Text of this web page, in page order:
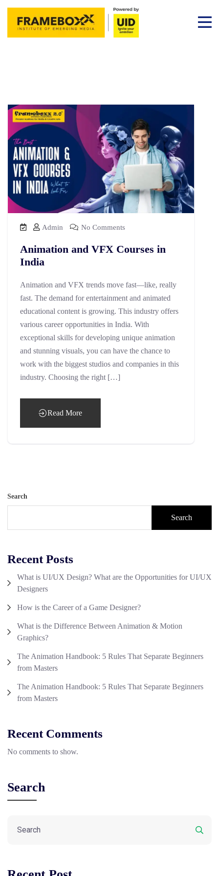
Admin No Comments
Animation and VFX Courses in
India
Animation and VFX trends move fast—like, really
fast. The demand for entertainment and animated
educational content is growing. This industry offers
various career opportunities in India. With
exceptional skills for developing unique animation
and stunning visuals, you can have the chance to
work with the biggest studios and companies in this
industry. Choosing the right […]
Read More
Search
Search
Recent Posts
What is UI/UX Design? What are the Opportunities for UI/UX
Designers
How is the Career of a Game Designer?
What is the Difference Between Animation & Motion
Graphics?
The Animation Handbook: 5 Rules That Separate Beginners
from Masters
The Animation Handbook: 5 Rules That Separate Beginners
from Masters
Recent Comments
No comments to show.
Search